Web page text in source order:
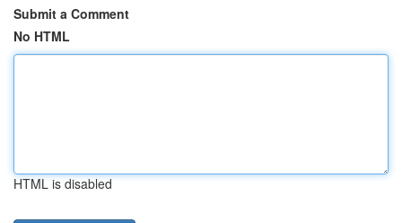
Submit a Comment
No HTML
HTML is disabled